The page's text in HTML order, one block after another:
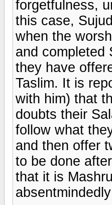
forgetfulness,
this case,
when the
and completed
they have
Taslim. It is
with him) that
doubts their
follow what
and then offer
to be done
that it is